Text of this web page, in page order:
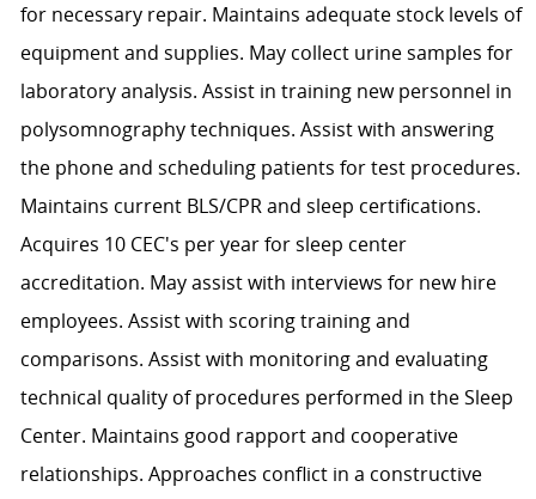
for necessary repair. Maintains adequate stock levels of
equipment and supplies. May collect urine samples for
laboratory analysis. Assist in training new personnel in
polysomnography techniques. Assist with answering
the phone and scheduling patients for test procedures.
Maintains current BLS/CPR and sleep certifications.
Acquires 10 CEC's per year for sleep center
accreditation. May assist with interviews for new hire
employees. Assist with scoring training and
comparisons. Assist with monitoring and evaluating
technical quality of procedures performed in the Sleep
Center. Maintains good rapport and cooperative
relationships. Approaches conflict in a constructive